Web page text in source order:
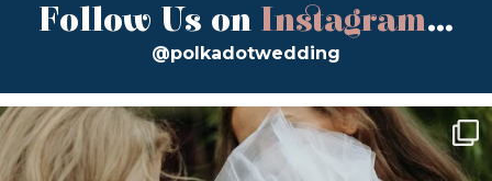
Follow Us on Instagram...
@polkadotwedding